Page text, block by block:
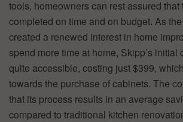
tools, homeowners can rest assured that
completed on time and on budget. As
created a renewed interest in home
spend more time at home, Skipp’s initial
quite accessible, costing just $399,
towards the purchase of cabinets. The
that its process results in an average
compared to traditional kitchen